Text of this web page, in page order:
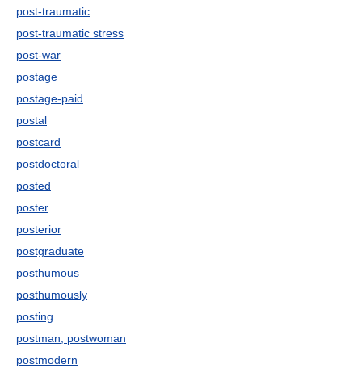
post-traumatic
post-traumatic stress
post-war
postage
postage-paid
postal
postcard
postdoctoral
posted
poster
posterior
postgraduate
posthumous
posthumously
posting
postman, postwoman
postmodern